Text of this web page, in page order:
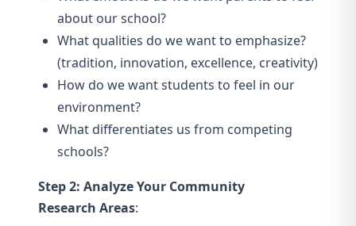
about our school?
What qualities do we want to emphasize?
(tradition, innovation, excellence, creativity)
How do we want students to feel in our
environment?
What differentiates us from competing
schools?
Step 2: Analyze Your Community
Research Areas: